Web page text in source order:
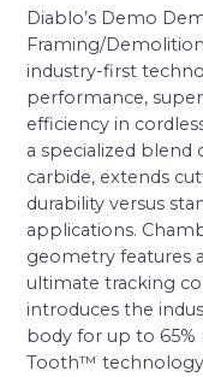
Diablo’s Demo
Framing/
industry-first
performance,
efficiency in
a specialized
carbide, extends
durability versus
applications.
geometry features
ultimate tracking
introduces the
body for up to 65%
Tooth™